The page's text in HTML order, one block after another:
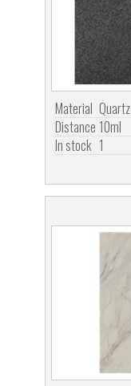
Material Quartz
Distance 10ml
In stock 1